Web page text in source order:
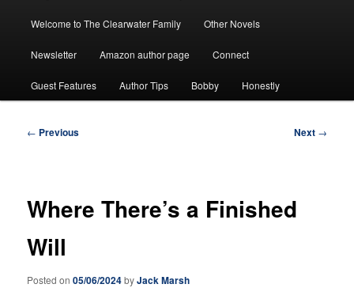
Welcome to The Clearwater Family Other Novels
Newsletter Amazon author page Connect
Guest Features Author Tips Bobby Honestly
Post
← Previous Next →
Where There’s a Finished
Will
Posted on05/06/2024byJack Marsh